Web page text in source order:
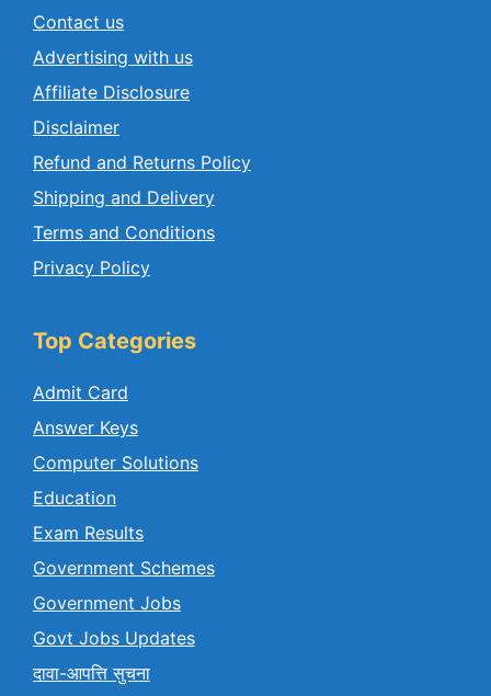
Contact us
Advertising with us
Affiliate Disclosure
Disclaimer
Refund and Returns Policy
Shipping and Delivery
Terms and Conditions
Privacy Policy
Top Categories
Admit Card
Answer Keys
Computer Solutions
Education
Exam Results
Government Schemes
Government Jobs
Govt Jobs Updates
दावा-आपत्ति सुचना